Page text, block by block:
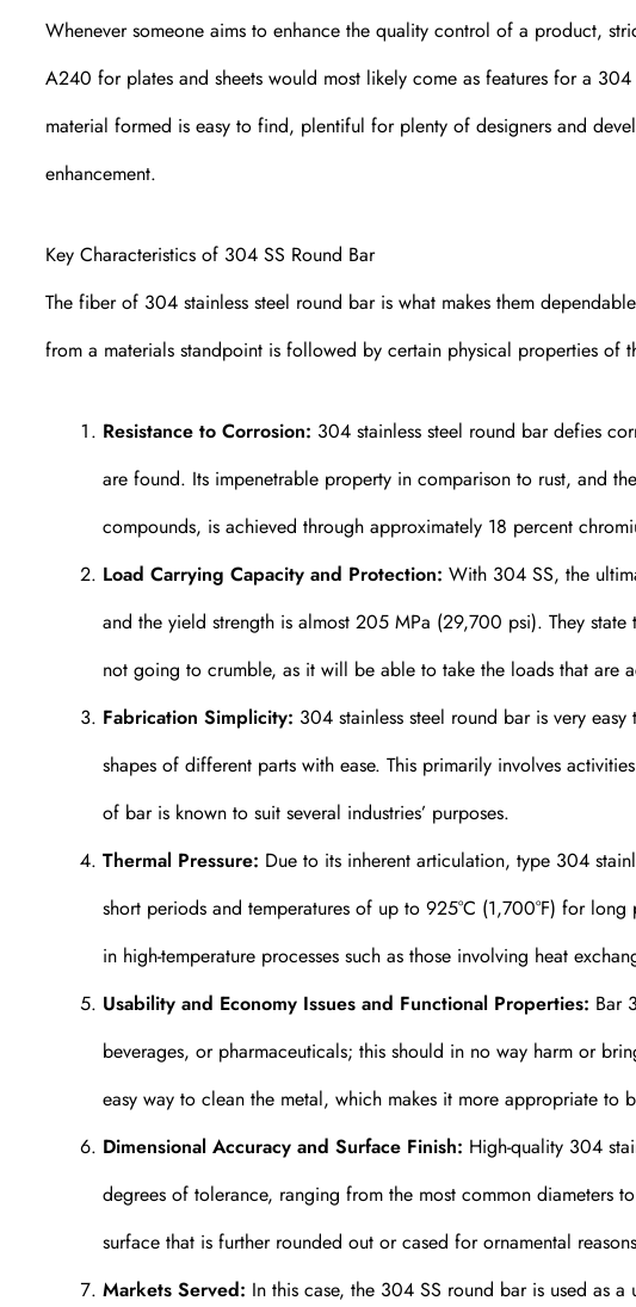
Whenever someone aims to enhance the quality control of a product,
A240 for plates and sheets would most likely come as features for a
material formed is easy to find, plentiful for plenty of designers and
enhancement.
Key Characteristics of 304 SS Round Bar
The fiber of 304 stainless steel round bar is what makes them
from a materials standpoint is followed by certain physical properties of
Resistance to Corrosion: 304 stainless steel round bar defies
are found. Its impenetrable property in comparison to rust, and
compounds, is achieved through approximately 18 percent
Load Carrying Capacity and Protection: With 304 SS, the
and the yield strength is almost 205 MPa (29,700 psi). They
not going to crumble, as it will be able to take the loads that are
Fabrication Simplicity: 304 stainless steel round bar is very
shapes of different parts with ease. This primarily involves
of bar is known to suit several industries’ purposes.
Thermal Pressure: Due to its inherent articulation, type 304
short periods and temperatures of up to 925°C (1,700°F) for
in high-temperature processes such as those involving heat
Usability and Economy Issues and Functional Properties: Bar
beverages, or pharmaceuticals; this should in no way harm or
easy way to clean the metal, which makes it more appropriate to
Dimensional Accuracy and Surface Finish: High-quality 304
degrees of tolerance, ranging from the most common diameters
surface that is further rounded out or cased for ornamental
Markets Served: In this case, the 304 SS round bar is used as